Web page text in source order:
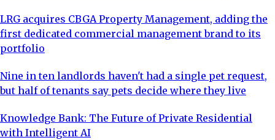
LRG acquires CBGA Property Management, adding the
first dedicated commercial management brand to its
portfolio
Nine in ten landlords haven't had a single pet request,
but half of tenants say pets decide where they live
Knowledge Bank: The Future of Private Residential
with Intelligent AI